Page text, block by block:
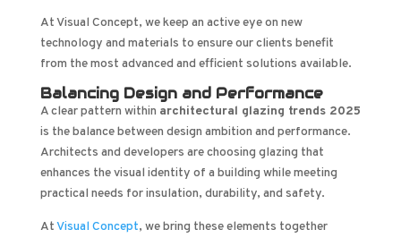
At Visual Concept, we keep an active eye on new
technology and materials to ensure our clients benefit
from the most advanced and efficient solutions available.
Balancing Design and Performance
A clear pattern within architectural glazing trends 2025
is the balance between design ambition and performance.
Architects and developers are choosing glazing that
enhances the visual identity of a building while meeting
practical needs for insulation, durability, and safety.
AtVisual Concept, we bring these elements together